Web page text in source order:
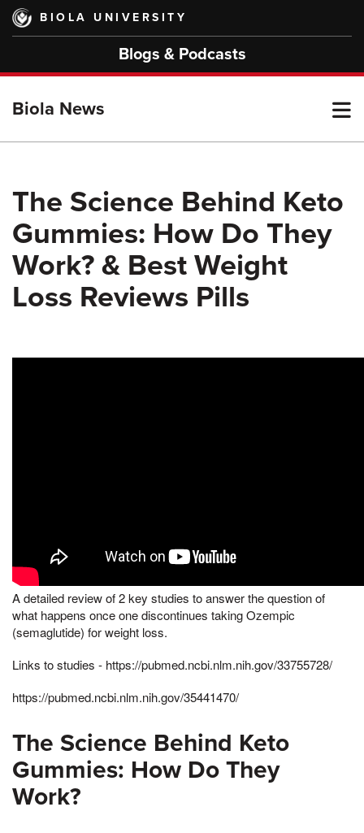
Skip
main
BIOLA UNIVERSITY
Blogs & Podcasts
Biola News
The Science Behind Keto
Gummies: How Do They
Work? & Best Weight
Loss Reviews Pills
A detailed review of 2 key studies to answer the question of
what happens once one discontinues taking Ozempic
(semaglutide) for weight loss.
Links to studies - https://pubmed.ncbi.nlm.nih.gov/33755728/
https://pubmed.ncbi.nlm.nih.gov/35441470/
The Science Behind Keto
Gummies: How Do They
Work?